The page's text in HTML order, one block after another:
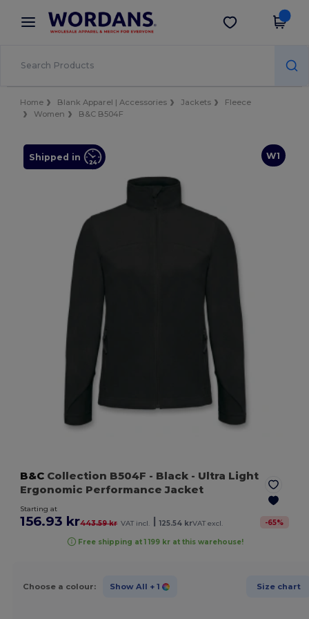
× Wordans App
Better prices on app!
Get the app
Home Blank Apparel | Accessories Jackets
Fleece
Women
B&C B504F
W1
Shipped in
B&C Collection B504F - Black - Ultra Light
Ergonomic Performance Jacket
Starting at
156.93 kr443.59 kr VAT incl. 125.54 krVAT excl. -65%
Free shipping at 1 199 kr at this warehouse!
Choose a colour: Show All + 1 Size chart